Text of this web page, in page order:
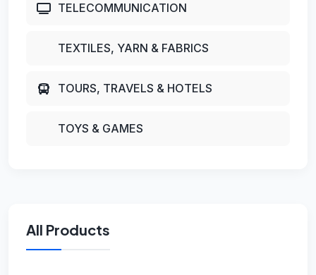
TELECOMMUNICATION
TEXTILES, YARN & FABRICS
TOURS, TRAVELS & HOTELS
TOYS & GAMES
All Products